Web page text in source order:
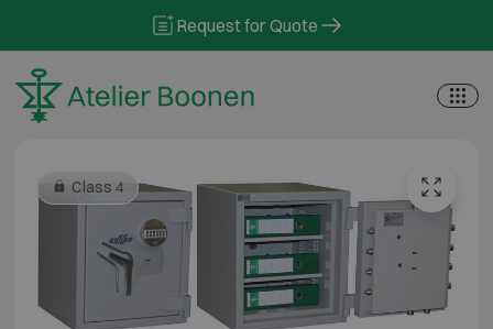
Request for Quote
Class 4